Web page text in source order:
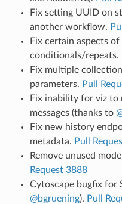
Fix setting UUID on
another workflow.
Fix certain aspects
conditionals/repeats.
Fix multiple
parameters. Pull
Fix inability for viz to
messages (thanks to
Fix new history
metadata. Pull
Remove unused
Request 3888
Cytoscape bugfix for
@bgruening). Pull